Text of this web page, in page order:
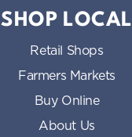
SHOP LOCAL
Retail Shops
Farmers Markets
Buy Online
About Us